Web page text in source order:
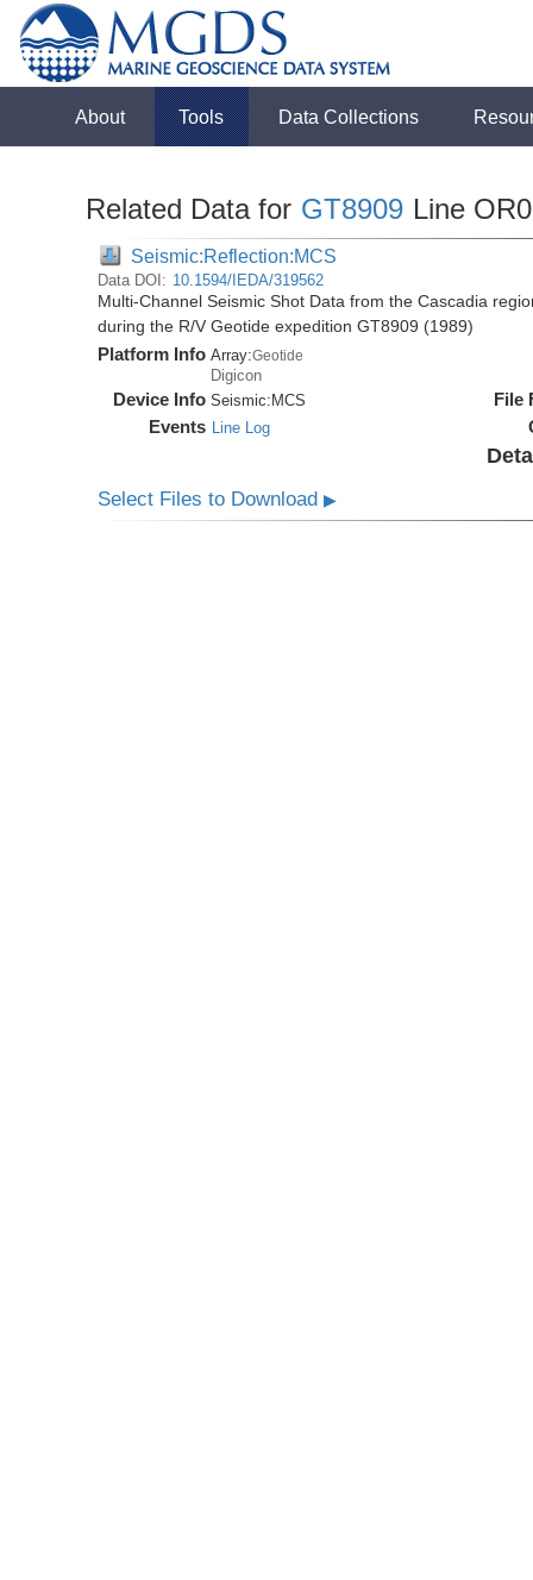
About Tools Data Collections
Related Data for GT8909 Line
Seismic:Reflection:MCS
Data DOI: 10.1594/IEDA/319562
Multi-Channel Seismic Shot Data from the Cascadia
during the R/V Geotide expedition GT8909 (1989)
Platform Info Array:Geotide
Digicon
Device Info Seismic: MCS
Events Line Log
File
Select Files to Download▶